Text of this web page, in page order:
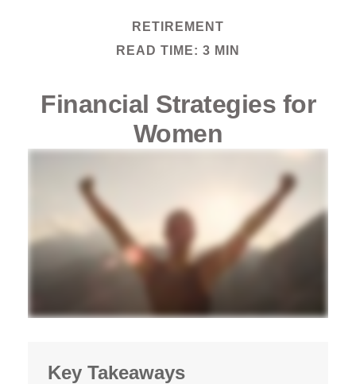
RETIREMENT
READ TIME: 3 MIN
Financial Strategies for
Women
Key Takeaways